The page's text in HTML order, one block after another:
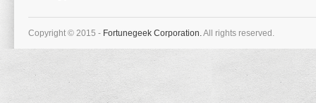
Copyright © 2015 - Fortunegeek Corporation.All rights reserved.